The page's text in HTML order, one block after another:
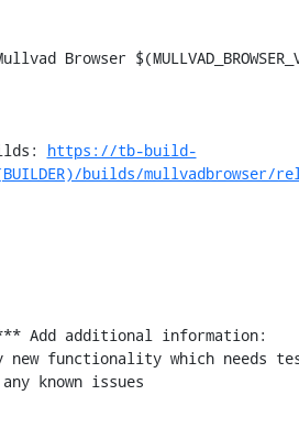
Browser
https://tb-build-
builds/mullvadbrowser/
Add additional information:
functionality which needs
known issues